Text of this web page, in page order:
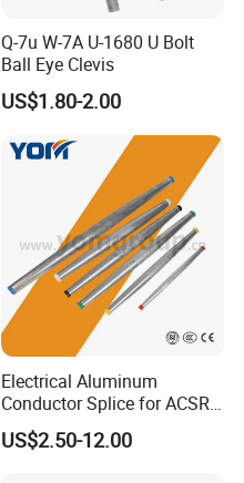
Q-7u W-7A U-1680 U Bolt
Ball Eye Clevis
US$1.80-2.00
Electrical Aluminum
Conductor Splice for ACSR
AAAC AAC in Overhead
Tension Connection
US$2.50-12.00